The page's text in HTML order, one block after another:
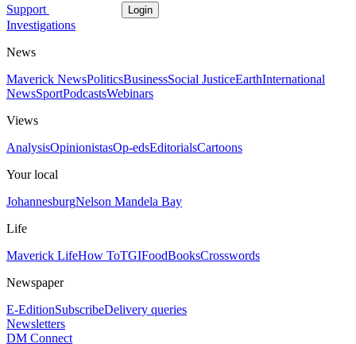
Support Login
Investigations
News
Maverick NewsPoliticsBusinessSocial JusticeEarthInternational
NewsSportPodcastsWebinars
Views
AnalysisOpinionistasOp-edsEditorialsCartoons
Your local
JohannesburgNelson Mandela Bay
Life
Maverick LifeHow ToTGIFoodBooksCrosswords
Newspaper
E-EditionSubscribeDelivery queries
Newsletters
DM Connect